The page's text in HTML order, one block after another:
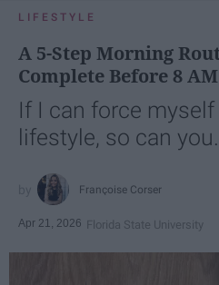
LIFESTYLE
A 5-Step Morning
Complete Before 8 AM
If I can force
lifestyle, so can you.
Françoise Corser
Apr 21, 2026 Florida State University